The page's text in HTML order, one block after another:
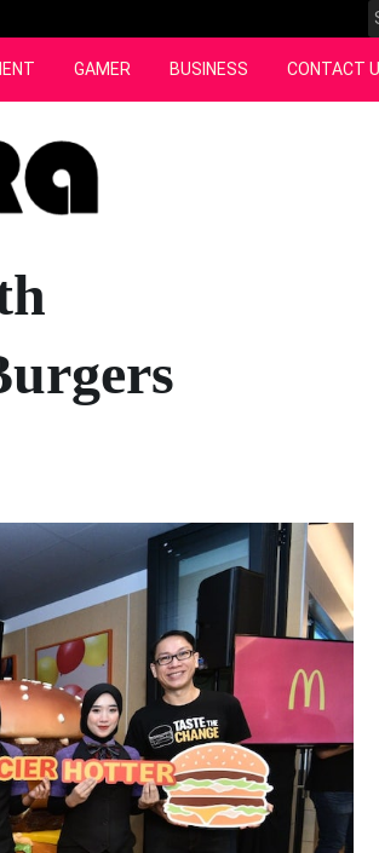
GAMER BUSINESS CONTACT